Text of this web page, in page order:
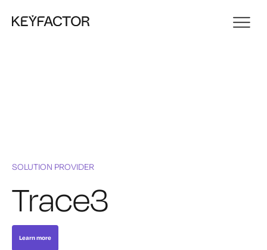
SOLUTION PROVIDER
Trace3
Learn more